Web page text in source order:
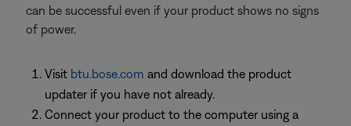
can be successful even if your product shows no signs
of power.
Visit btu.bose.com and download the product
updater if you have not already.
Connect your product to the computer using a